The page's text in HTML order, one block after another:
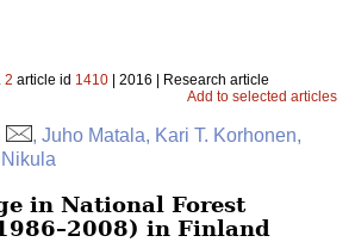
2 article id 1410 | 2016 | Research article
Add to selected articles
, Juho Matala, Kari T. Korhonen,
in National Forest
in Finland